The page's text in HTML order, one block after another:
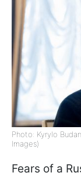
Photo: Kyrylo
Images)
Fears of a